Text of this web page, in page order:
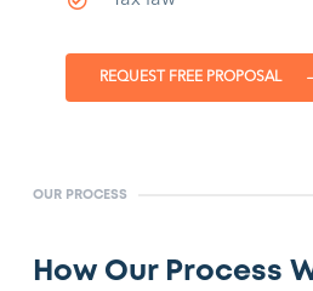
REQUEST FREE PROPOSAL
OUR PROCESS
How Our Process